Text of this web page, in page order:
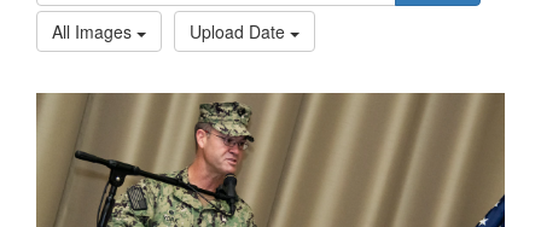
All Images
Upload Date